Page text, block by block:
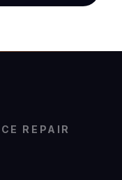
REPAIR